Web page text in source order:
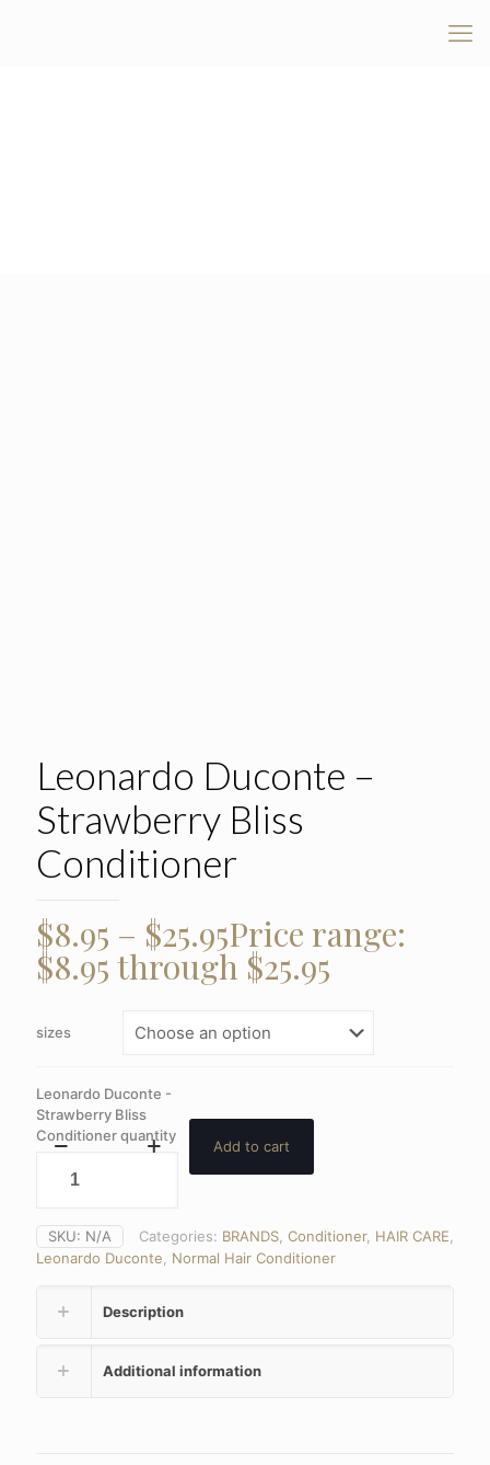
Leonardo Duconte –
Strawberry Bliss
Conditioner
$8.95 – $25.95Price range:
$8.95 through $25.95
sizes
Leonardo Duconte -
Strawberry Bliss
Conditioner quantity
Add to cart
SKU: N/A Categories: BRANDS Conditioner, HAIR CARE
Leonardo Duconte
Normal Hair Conditioner
Description
Additional information